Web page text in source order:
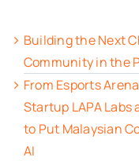
Building the Next
Community in the
From Esports
Startup LAPA Labs
to Put Malaysian
AI